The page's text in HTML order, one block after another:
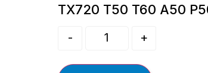
TX720 T50 T60 A50
- +